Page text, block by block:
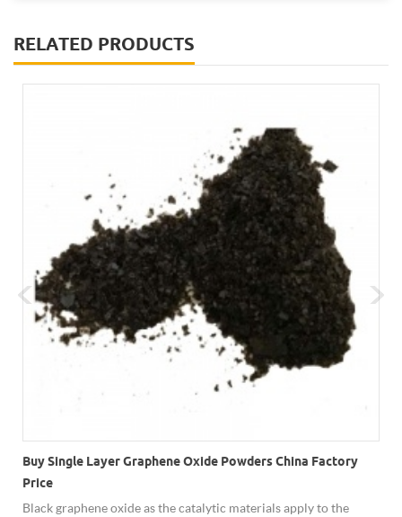
RELATED PRODUCTS
Buy Single Layer Graphene Oxide Powders China Factory
Price
Black graphene oxide as the catalytic materials apply to the